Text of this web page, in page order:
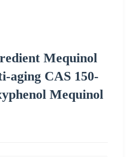
Mequinol
aging CAS 150-
Mequinol